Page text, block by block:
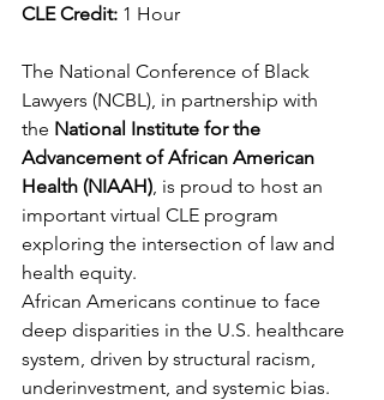
CLE Credit: 1 Hour
The National Conference of Black
Lawyers (NCBL), in partnership with
the National Institute for the
Advancement of African American
Health (NIAAH), is proud to host an
important virtual CLE program
exploring the intersection of law and
health equity.
African Americans continue to face
deep disparities in the U.S. healthcare
system, driven by structural racism,
underinvestment, and systemic bias.